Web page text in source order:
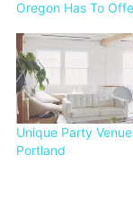
Oregon Has To
Unique Party
Portland